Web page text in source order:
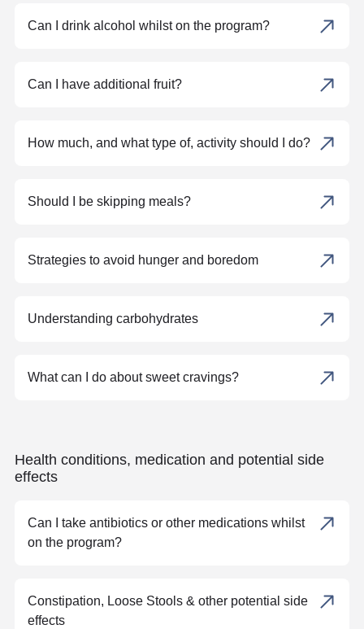
Can I drink alcohol whilst on the program?
Can I have additional fruit?
How much, and what type of, activity should I do?
Should I be skipping meals?
Strategies to avoid hunger and boredom
Understanding carbohydrates
What can I do about sweet cravings?
Health conditions, medication and potential side
effects
Can I take antibiotics or other medications whilst
on the program?
Constipation, Loose Stools & other potential side
effects